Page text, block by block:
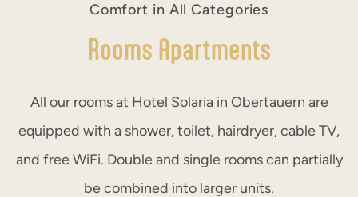
Comfort in All Categories
Rooms Apartments
All our rooms at Hotel Solaria in Obertauern are
equipped with a shower, toilet, hairdryer, cable TV,
and free WiFi. Double and single rooms can partially
be combined into larger units.